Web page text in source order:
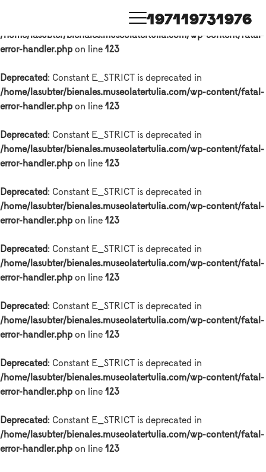
: Constant E_STRICT is deprecated in
/home/lasubter/bienales.museolatertulia.com/wp-content/fatal-
error-handler.php on line 123
Deprecated: Constant E_STRICT is deprecated in
/home/lasubter/bienales.museolatertulia.com/wp-content/fatal-
error-handler.php on line 123
Deprecated: Constant E_STRICT is deprecated in
/home/lasubter/bienales.museolatertulia.com/wp-content/fatal-
error-handler.php on line 123
Deprecated: Constant E_STRICT is deprecated in
/home/lasubter/bienales.museolatertulia.com/wp-content/fatal-
error-handler.php on line 123
Deprecated: Constant E_STRICT is deprecated in
/home/lasubter/bienales.museolatertulia.com/wp-content/fatal-
error-handler.php on line 123
Deprecated: Constant E_STRICT is deprecated in
/home/lasubter/bienales.museolatertulia.com/wp-content/fatal-
error-handler.php on line 123
Deprecated: Constant E_STRICT is deprecated in
/home/lasubter/bienales.museolatertulia.com/wp-content/fatal-
error-handler.php on line 123
Deprecated: Constant E_STRICT is deprecated in
/home/lasubter/bienales.museolatertulia.com/wp-content/fatal-
error-handler.php on line 123
1971 19731976